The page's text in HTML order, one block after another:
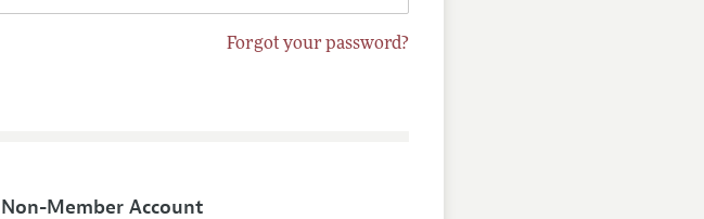
Forgot your password?
Non-Member Account